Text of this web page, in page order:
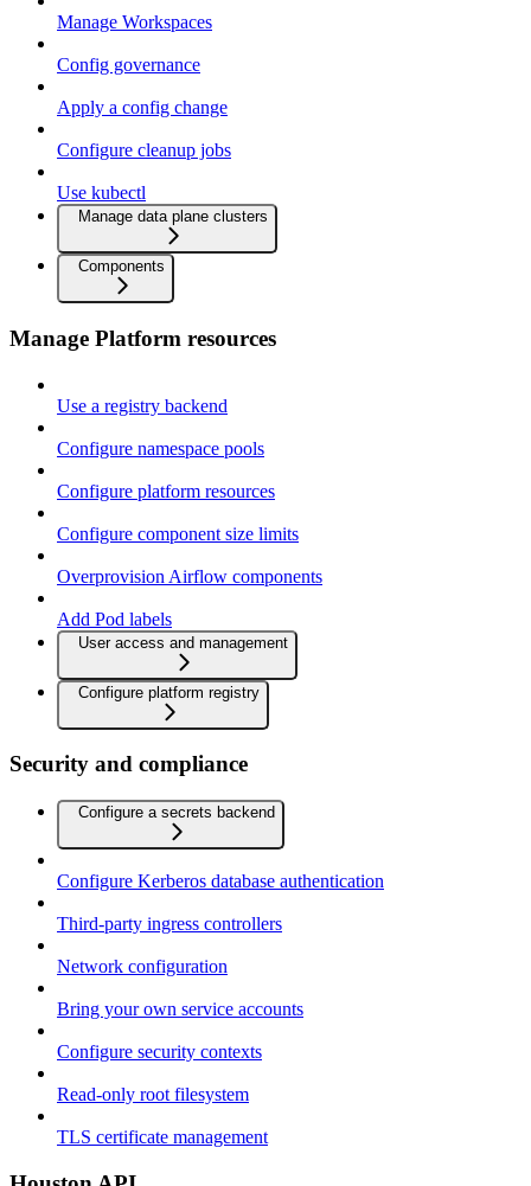
Manage Workspaces
Config governance
Apply a config change
Configure cleanup jobs
Use kubectl
Manage data plane clusters
Components
Manage Platform resources
Use a registry backend
Configure namespace pools
Configure platform resources
Configure component size limits
Overprovision Airflow components
Add Pod labels
User access and management
Configure platform registry
Security and compliance
Configure a secrets backend
Configure Kerberos database authentication
Third-party ingress controllers
Network configuration
Bring your own service accounts
Configure security contexts
Read-only root filesystem
TLS certificate management